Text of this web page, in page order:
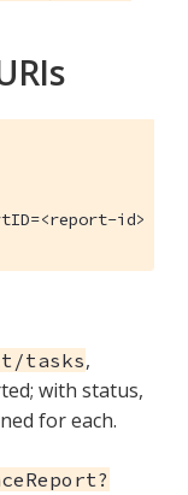
id>
tasks,
with status,
for each.